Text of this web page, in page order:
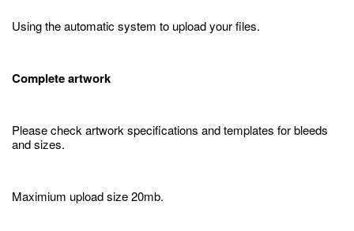
Using the automatic system to upload your files.
Complete artwork
Please check artwork specifications and templates for bleeds
and sizes.
Maximium upload size 20mb.